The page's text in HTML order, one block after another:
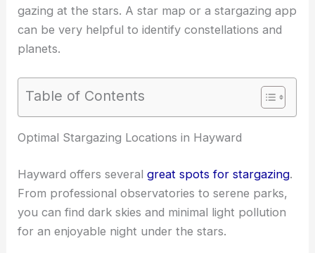
gazing at the stars. A star map or a stargazing app
can be very helpful to identify constellations and
planets.
Table of Contents
RELATED Best Places to Stargaze in Oakland,
Optimal Stargazing Locations in Hayward
Hayward offers severalgreat spots for stargazing